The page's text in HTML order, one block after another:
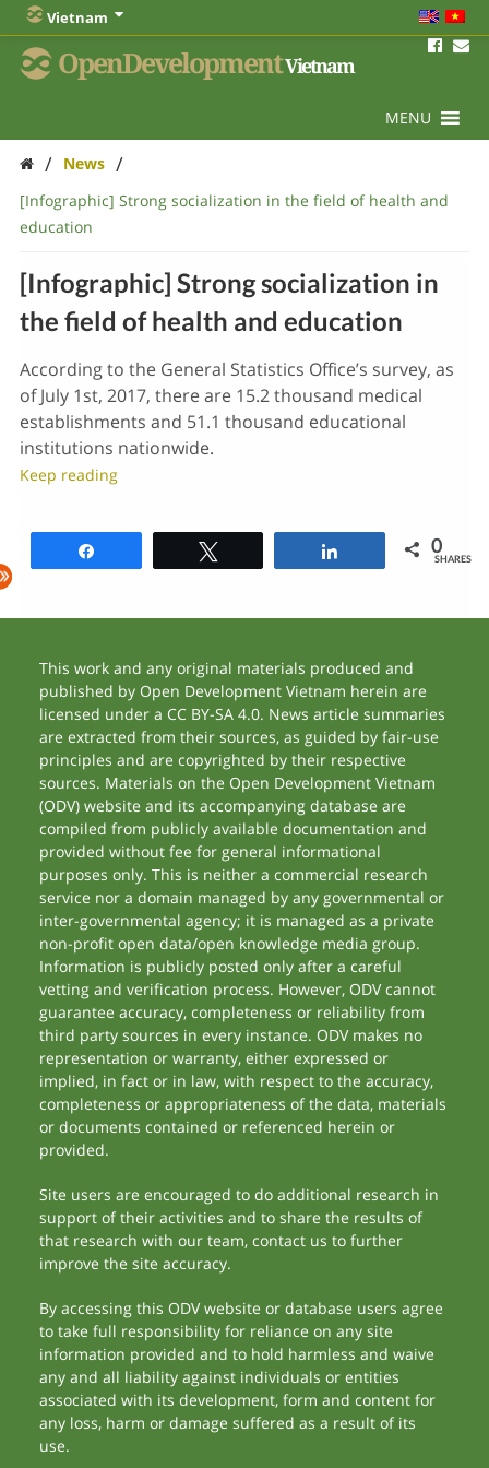
Vietnam
OpenDevelopmentVietnam
MENU
/ News /
[Infographic] Strong socialization in the field of health and
education
[Infographic] Strong socialization in
the field of health and education
According to the General Statistics Office’s survey, as
of July 1st, 2017, there are 15.2 thousand medical
establishments and 51.1 thousand educational
institutions nationwide.
Keep reading
0
SHARES
This work and any original materials produced and
published by Open Development Vietnam herein are
licensed under a CC BY-SA 4.0. News article summaries
are extracted from their sources, as guided by fair-use
principles and are copyrighted by their respective
sources. Materials on the Open Development Vietnam
(ODV) website and its accompanying database are
compiled from publicly available documentation and
provided without fee for general informational
purposes only. This is neither a commercial research
service nor a domain managed by any governmental or
inter-governmental agency; it is managed as a private
non-profit open data/open knowledge media group.
Information is publicly posted only after a careful
vetting and verification process. However, ODV cannot
guarantee accuracy, completeness or reliability from
third party sources in every instance. ODV makes no
representation or warranty, either expressed or
implied, in fact or in law, with respect to the accuracy,
completeness or appropriateness of the data, materials
or documents contained or referenced herein or
provided.
Site users are encouraged to do additional research in
support of their activities and to share the results of
that research with our team, contact us to further
improve the site accuracy.
By accessing this ODV website or database users agree
to take full responsibility for reliance on any site
information provided and to hold harmless and waive
any and all liability against individuals or entities
associated with its development, form and content for
any loss, harm or damage suffered as a result of its
use.